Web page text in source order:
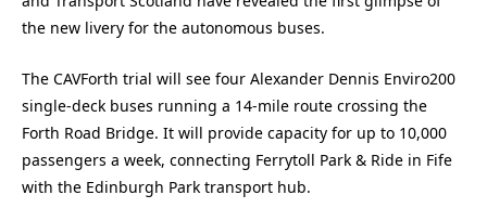
the new livery for the autonomous buses.
The CAVForth trial will see four Alexander Dennis Enviro200
single-deck buses running a 14-mile route crossing the
Forth Road Bridge. It will provide capacity for up to 10,000
passengers a week, connecting Ferrytoll Park & Ride in Fife
with the Edinburgh Park transport hub.